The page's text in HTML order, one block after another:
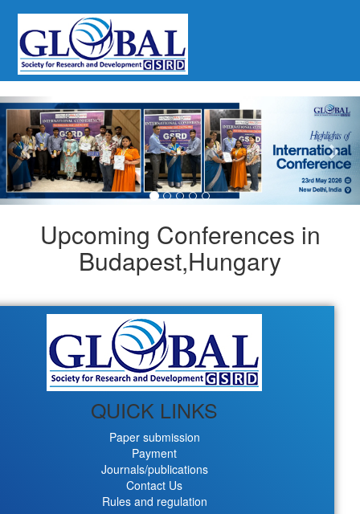
Previous
Upcoming Conferences in
Budapest,Hungary
QUICK LINKS
Paper submission
Payment
Journals/publications
Contact Us
Rules and regulation